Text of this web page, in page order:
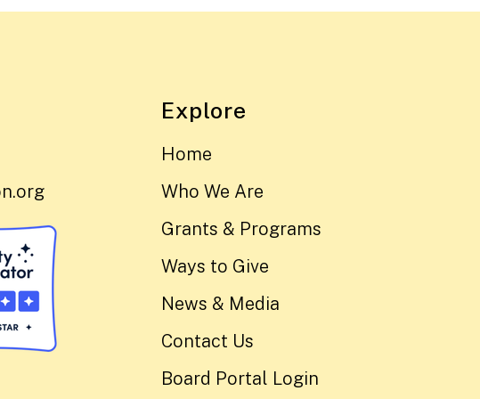
Explore
Home
Who We Are
Grants & Programs
Ways to Give
News & Media
Contact Us
Board Portal Login